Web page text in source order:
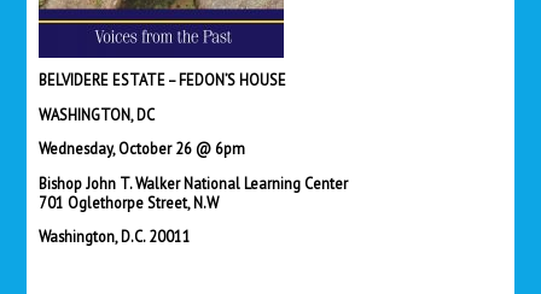
BELVIDERE ESTATE – FEDON’S HOUSE
WASHINGTON, DC
Wednesday, October 26 @ 6pm
Bishop John T. Walker National Learning Center
701 Oglethorpe Street, N.W
Washington, D.C. 20011